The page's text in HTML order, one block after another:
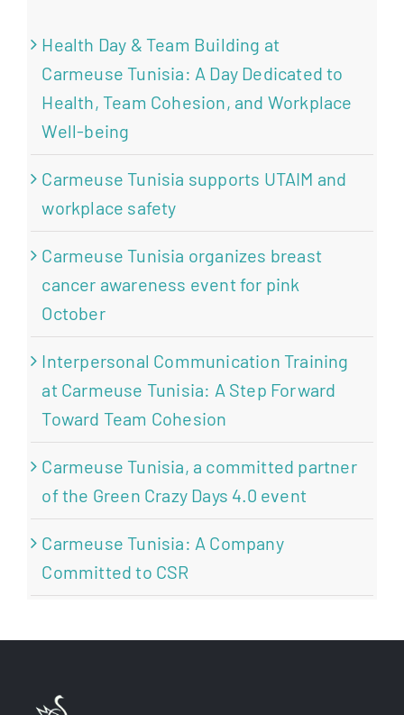
Health Day & Team Building at
Carmeuse Tunisia: A Day Dedicated to
Health, Team Cohesion, and Workplace
Well-being
Carmeuse Tunisia supports UTAIM and
workplace safety
Carmeuse Tunisia organizes breast
cancer awareness event for pink
October
Interpersonal Communication Training
at Carmeuse Tunisia: A Step Forward
Toward Team Cohesion
Carmeuse Tunisia, a committed partner
of the Green Crazy Days 4.0 event
Carmeuse Tunisia: A Company
Committed to CSR